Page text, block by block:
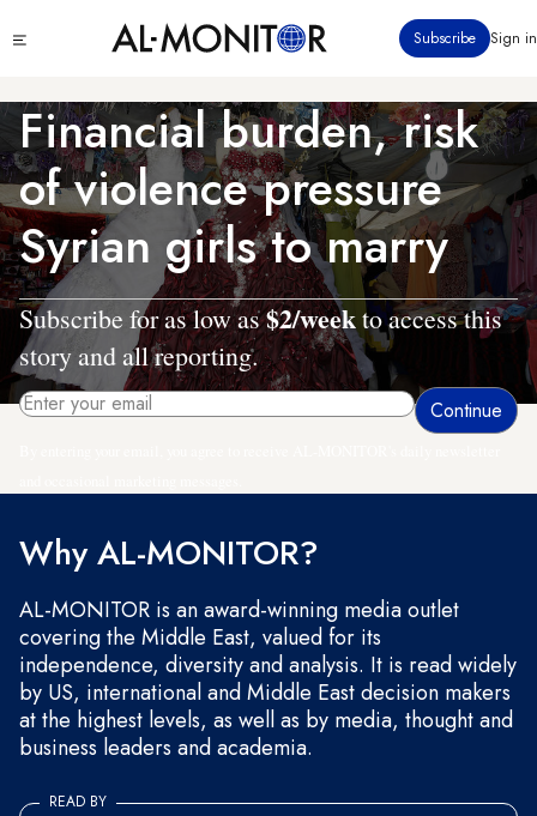
to
content
menu
Subscribe Sign in
Financial burden, risk
of violence pressure
Syrian girls to marry
Subscribe for as low as$2/weekto access this
story and all reporting.
Why AL-MONITOR?
AL-MONITOR is an award-winning media outlet
covering the Middle East, valued for its
independence, diversity and analysis. It is read widely
by US, international and Middle East decision makers
at the highest levels, as well as by media, thought and
business leaders and academia.
READ BY